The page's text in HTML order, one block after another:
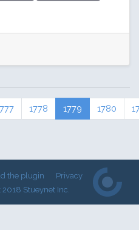
1778 1779 1780
the plugin
Privacy
2018 Stueynet Inc.